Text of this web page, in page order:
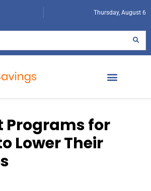
Thursday, August 6
Programs for
Lower Their